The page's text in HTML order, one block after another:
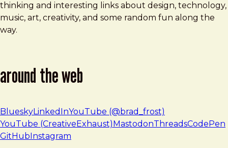
thinking and interesting links about design, technology,
music, art, creativity, and some random fun along the
way.
around the web
BlueskyLinkedInYouTube (@brad_frost)
YouTube (CreativeExhaust) MastodonThreadsCodePen
GitHub Instagram